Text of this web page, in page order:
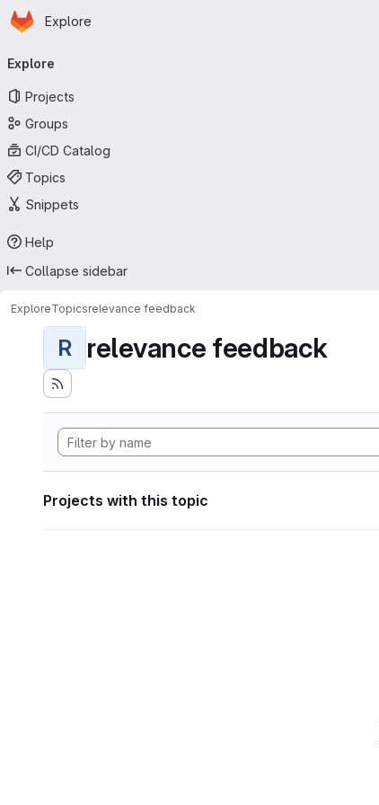
Skip to main content
Homepage
Explore
navigation
Explore
Projects
Groups
CI/CD Catalog
Topics
Snippets
Help
Collapse sidebar
ExploreTopicsrelevance feedback
R relevance feedback
Projects with this topic